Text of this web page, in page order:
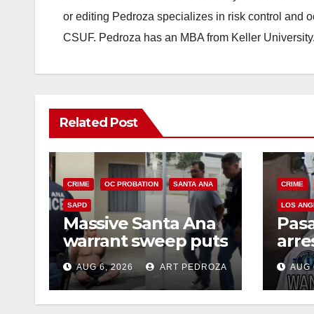
or editing Pedroza specializes in risk control and
CSUF. Pedroza has an MBA from Keller University.
Related Post
CRIME OC PROBATION SANTA ANA
SAPD
Massive Santa Ana
warrant sweep puts
35 criminals behind
bars amid
recidivism surge
AUG 6, 2026 ART PEDROZA
CRIME
LOS
AUG